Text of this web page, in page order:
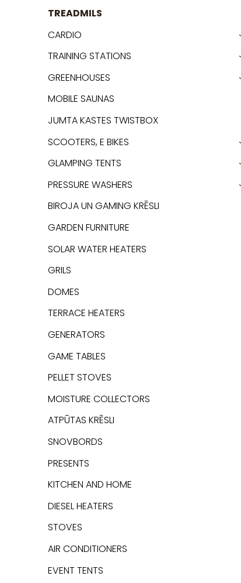
TREADMILS
CARDIO
TRAINING STATIONS
GREENHOUSES
MOBILE SAUNAS
JUMTA KASTES TWISTBOX
SCOOTERS, E BIKES
GLAMPING TENTS
PRESSURE WASHERS
BIROJA UN GAMING KRĒSLI
GARDEN FURNITURE
SOLAR WATER HEATERS
GRILS
DOMES
TERRACE HEATERS
GENERATORS
GAME TABLES
PELLET STOVES
MOISTURE COLLECTORS
ATPŪTAS KRĒSLI
SNOVBORDS
PRESENTS
KITCHEN AND HOME
DIESEL HEATERS
STOVES
AIR CONDITIONERS
EVENT TENTS